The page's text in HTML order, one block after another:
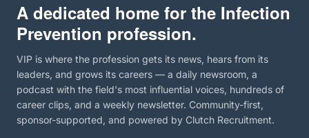
A dedicated home for the Infection
Prevention profession.
VIP is where the profession gets its news, hears from its
leaders, and grows its careers — a daily newsroom, a
podcast with the field's most influential voices, hundreds of
career clips, and a weekly newsletter. Community-first,
sponsor-supported, and powered by Clutch Recruitment.